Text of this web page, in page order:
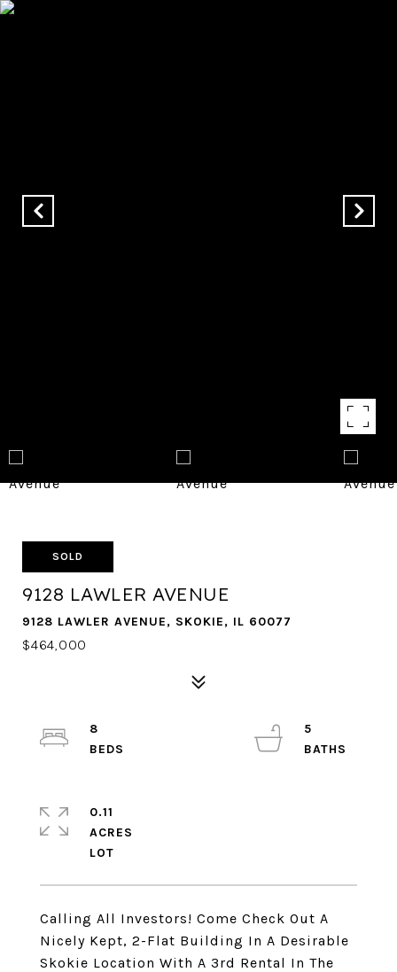
SOLD
9128 LAWLER AVENUE
9128 LAWLER AVENUE, SKOKIE, IL 60077
$464,000
Calling All Investors! Come Check Out A
Nicely Kept, 2-Flat Building In A Desirable
Skokie Location With A 3rd Rental In The
8
5
0.11
ACRES